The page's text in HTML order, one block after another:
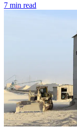
7 min read